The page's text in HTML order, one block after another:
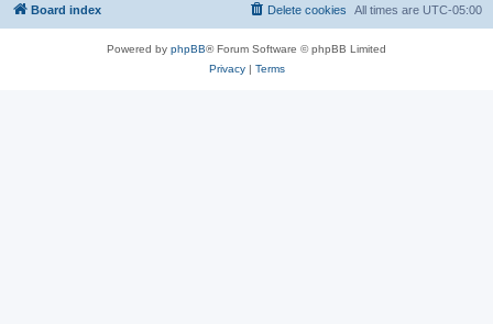
Board index All times are UTC-05:00
Delete cookies
Powered by phpBB® Forum Software © phpBB Limited
Privacy| Terms